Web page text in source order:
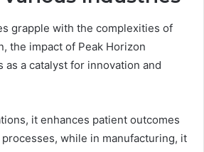
grapple with the complexities of
the impact of Peak Horizon
a catalyst for innovation and
it enhances patient outcomes
while in manufacturing, it